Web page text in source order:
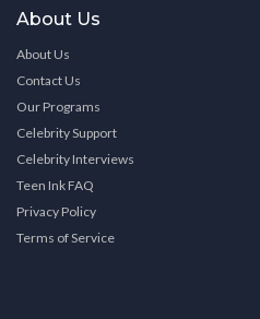
About Us
About Us
Contact Us
Our Programs
Celebrity Support
Celebrity Interviews
Teen Ink FAQ
Privacy Policy
Terms of Service